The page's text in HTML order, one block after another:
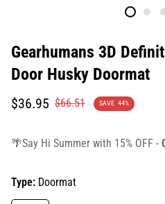
Gearhumans 3D
Door Husky Doormat
Translation
$36.95
Translation$66.51 SAVE 44%
🌴Say Hi Summer with 15% OFF -
Type: Doormat